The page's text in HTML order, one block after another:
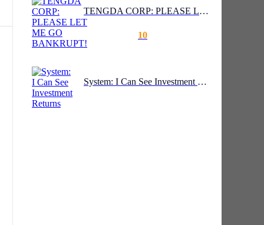
TENGDA CORP: PLEASE LET ME GO BANKRUPT!
10
System: I Can See Investment Returns